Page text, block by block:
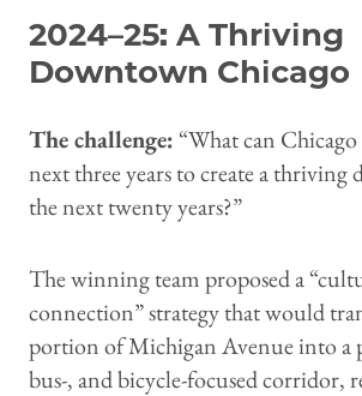
2024–25: A Thriving
Downtown Chicago
The challenge:“What can
next three years to create a
the next twenty years?”
The winning team proposed a
connection” strategy that would
portion of Michigan Avenue into a
bus-, and bicycle-focused corridor,